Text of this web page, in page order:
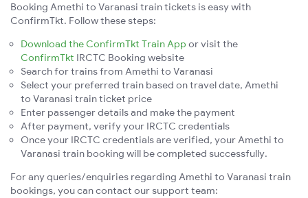
Booking Amethi to Varanasi train tickets is easy with
ConfirmTkt. Follow these steps:
Download the ConfirmTkt Train App or visit the
ConfirmTkt IRCTC Booking website
Search for trains from Amethi to Varanasi
Select your preferred train based on travel date, Amethi
to Varanasi train ticket price
Enter passenger details and make the payment
After payment, verify your IRCTC credentials
Once your IRCTC credentials are verified, your Amethi to
Varanasi train booking will be completed successfully.
For any queries/enquiries regarding Amethi to Varanasi train
bookings, you can contact our support team: